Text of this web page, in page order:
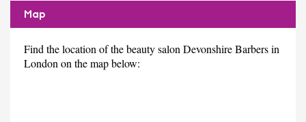
Map
Find the location of the beauty salon Devonshire Barbers in
London on the map below: